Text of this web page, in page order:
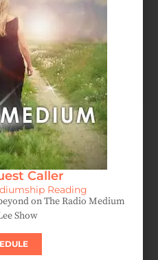
Heals Your Soul
Caller
Reading
on The Radio Medium
Show